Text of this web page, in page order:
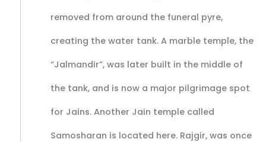
removed from around the funeral pyre,
creating the water tank. A marble temple, the
“Jalmandir”, was later built in the middle of
the tank, and is now a major pilgrimage spot
for Jains. Another Jain temple called
Samosharan is located here. Rajgir, was once